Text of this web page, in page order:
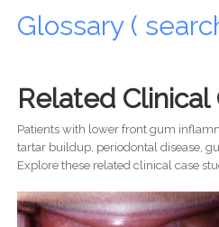
Glossary (
Related Clinical
Patients with lower front gum
tartar buildup, periodontal disease,
Explore these related clinical case